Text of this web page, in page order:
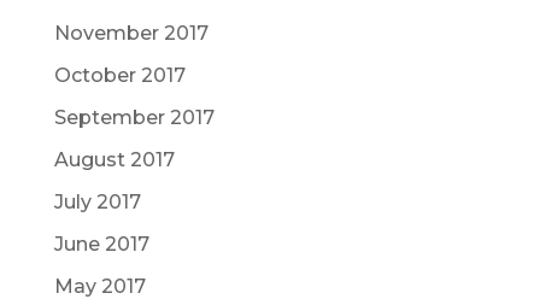
November 2017
October 2017
September 2017
August 2017
July 2017
June 2017
May 2017